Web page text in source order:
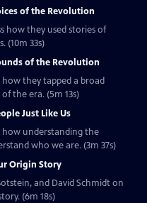
of the Revolution
how they used stories of
(10m 33s)
of the Revolution
they tapped a broad
the era. (5m 13s)
Just Like Us
how understanding the
who we are. (3m 37s)
Origin Story
and David Schmidt on
(6m 18s)